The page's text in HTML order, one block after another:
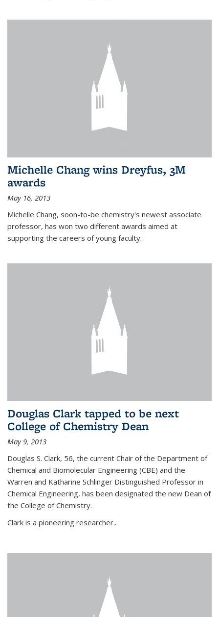
Michelle Chang wins Dreyfus, 3M
awards
May 16, 2013
Michelle Chang, soon-to-be chemistry's newest associate
professor, has won two different awards aimed at
supporting the careers of young faculty.
Douglas Clark tapped to be next
College of Chemistry Dean
May 9, 2013
Douglas S. Clark, 56, the current Chair of the Department of
Chemical and Biomolecular Engineering (CBE) and the
Warren and Katharine Schlinger Distinguished Professor in
Chemical Engineering, has been designated the new Dean of
the College of Chemistry.
Clark is a pioneering researcher...